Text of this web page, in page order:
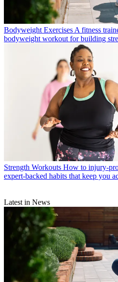
Bodyweight Exercises A fitness
bodyweight workout for building
Strength Workouts How to injury-
expert-backed habits that keep you
Latest in News